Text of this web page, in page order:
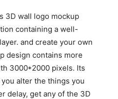
3D wall logo mockup
containing a well-
and create your own
design contains more
3000*2000 pixels. Its
alter the things you
delay, get any of the 3D